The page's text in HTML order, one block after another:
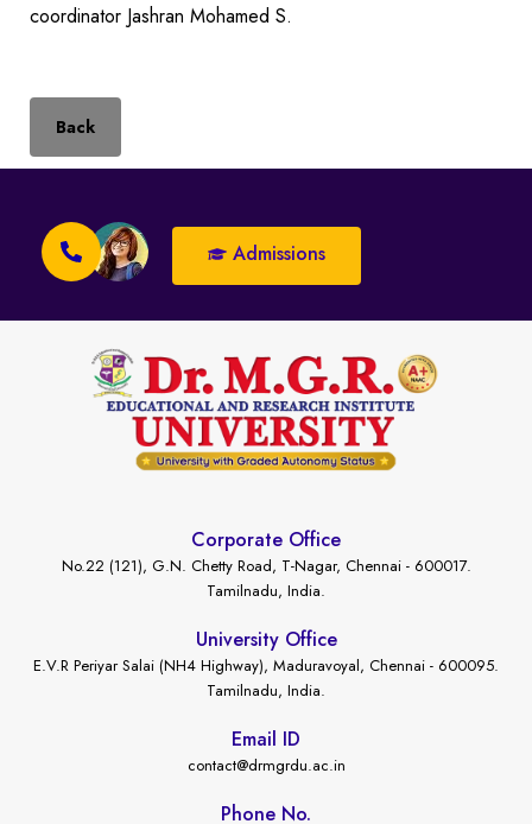
coordinator Jashran Mohamed S.
Back
Admissions
Corporate Office
No.22 (121), G.N. Chetty Road, T-Nagar, Chennai - 600017.
Tamilnadu, India.
University Office
E.V.R Periyar Salai (NH4 Highway), Maduravoyal, Chennai - 600095.
Tamilnadu, India.
Email ID
contact@drmgrdu.ac.in
Phone No.